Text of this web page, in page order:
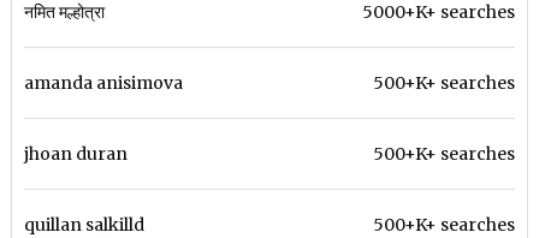
नमित मल्होत्रा 5000+K+ searches
amanda anisimova 500+K+ searches
jhoan duran 500+K+ searches
quillan salkilld 500+K+ searches